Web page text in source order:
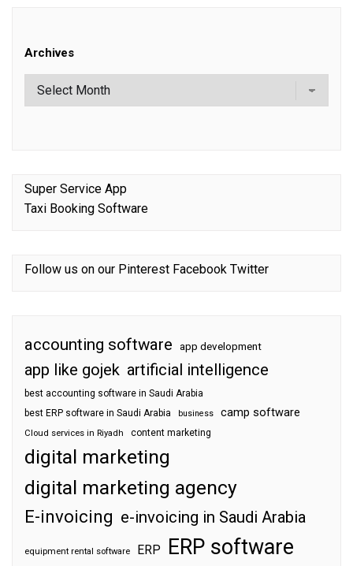
Archives
Super Service App
Taxi Booking Software
Follow us on our Pinterest Facebook Twitter
accounting software app development
app like gojek artificial intelligence
best accounting software in Saudi Arabia
best ERP software in Saudi Arabia
business camp software
Cloud services in Riyadh content marketing
digital marketing
digital marketing agency
E-invoicing e-invoicing in Saudi Arabia
equipment rental software ERP ERP software